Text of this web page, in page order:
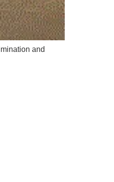
and